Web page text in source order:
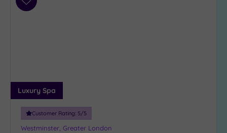
Add
Luxury Spa
Customer Rating: 5/5
Westminster, Greater London